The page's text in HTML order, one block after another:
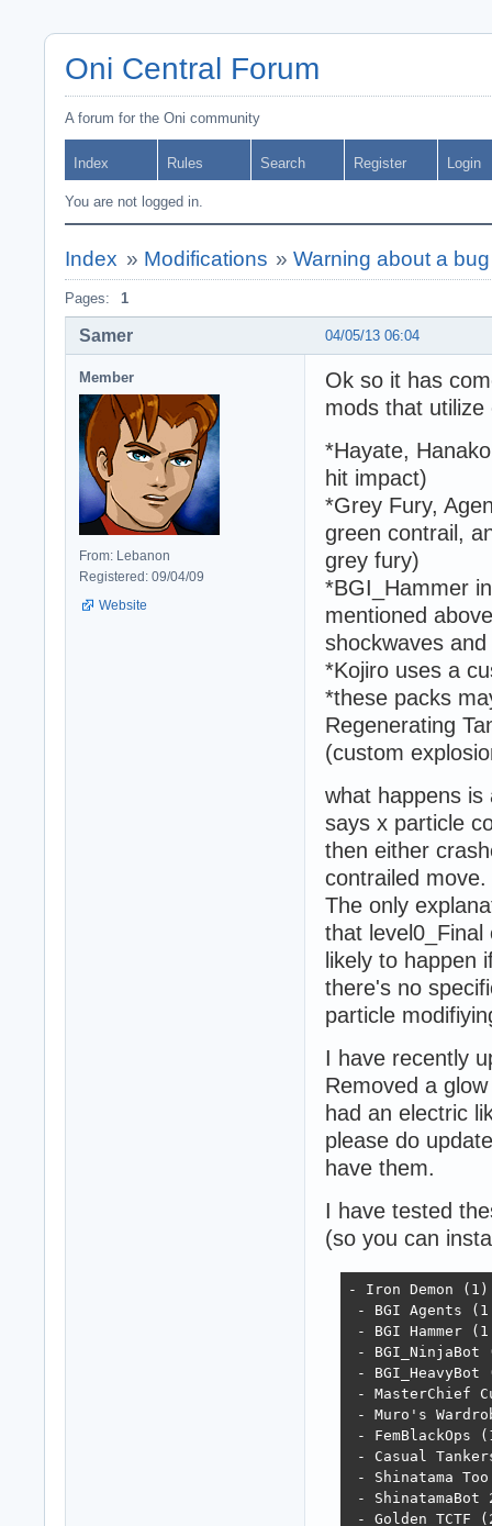
Oni Central Forum
A forum for the Oni community
Index Rules Search Register Login
You are not logged in.
Index » Modifications »Warning about a
Pages: 1
04/05/13 06:04
Samer
Member
From: Lebanon
Registered: 09/04/09
Website
Ok so it has
mods that
*Hayate,
hit impact)
*Grey Fury,
green contrail,
grey fury)
*BGI_Hammer
mentioned
shockwaves
*Kojiro uses a
*these packs
Regenerating
(custom
what happens is
says x particle
then either
contrailed move.
The only
that
likely to happen
there's no
particle
I have recently
Removed a
had an electric
please do
have them.
I have tested
(so you can
- Iron Demon (1)
- BGI Agents
- BGI Hammer
- BGI_NinjaBot
- BGI_HeavyBot
- MasterChief
- Muro's
- FemBlackOps
- Casual
- Shinatama
-
- Golden TCTF